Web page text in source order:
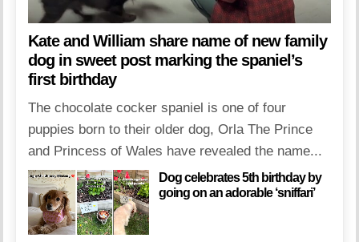
Kate and William share name of new family
dog in sweet post marking the spaniel’s
first birthday
The chocolate cocker spaniel is one of four
puppies born to their older dog, Orla The Prince
and Princess of Wales have revealed the name...
Dog celebrates 5th birthday by
going on an adorable ‘sniffari’